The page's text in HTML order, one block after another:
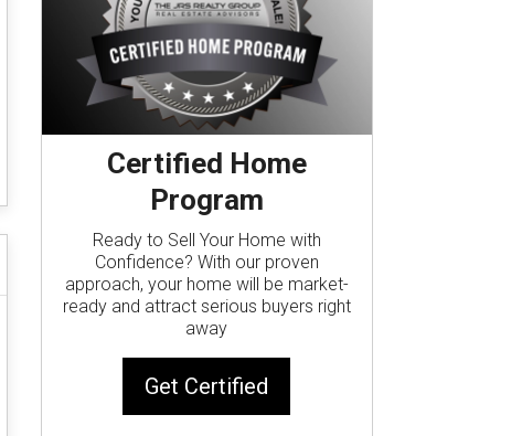
Certified Home
Program
Ready to Sell Your Home with
Confidence? With our proven
approach, your home will be market-
ready and attract serious buyers right
away
Get Certified